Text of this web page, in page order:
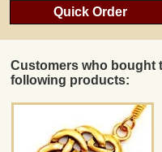
Quick Order
Customers who bought
following products: